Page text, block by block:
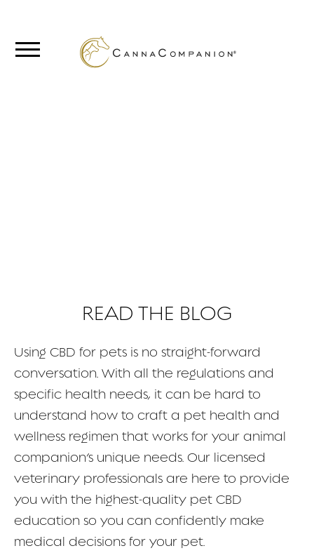
CONTACT
READ THE BLOG
Using CBD for pets is no straight-forward
conversation. With all the regulations and
specific health needs, it can be hard to
understand how to craft a pet health and
wellness regimen that works for your animal
companion’s unique needs. Our licensed
veterinary professionals are here to provide
you with the highest-quality pet CBD
education so you can confidently make
medical decisions for your pet.